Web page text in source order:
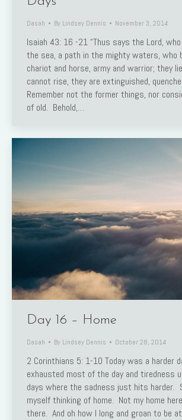
Dasah By Lindsey Dennis November 3, 2014
Isaiah 43: 16 -21 “Thus says the Lord,
the sea, a path in the mighty waters, who
chariot and horse, army and warrior; they
cannot rise, they are extinguished,
Remember not the former things, nor
of old. Behold,…
Day 16 – Home
Dasah By Lindsey Dennis October 28, 2014
2 Corinthians 5: 1-10 Today was a harder
exhausted most of the day and tiredness
days where the sadness just hits harder.
myself thinking of home. Not my home
there. And oh how I long and groan to be